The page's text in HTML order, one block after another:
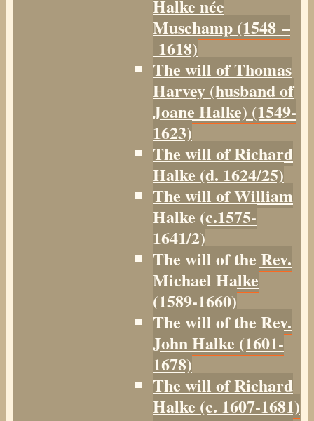
Halke née
Muschamp (1548 –
1618)
The will of Thomas
Harvey (husband of
Joane Halke) (1549-
1623)
The will of Richard
Halke (d. 1624/25)
The will of William
Halke (c.1575-
1641/2)
The will of the Rev.
Michael Halke
(1589-1660)
The will of the Rev.
John Halke (1601-
1678)
The will of Richard
Halke (c. 1607-1681)